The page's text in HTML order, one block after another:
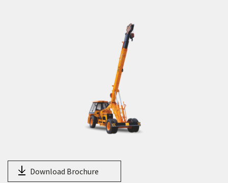
NextGen Pick and Carry Cranes
Rough Terrain Hydraulic Mobile Cranes
Download Brochure